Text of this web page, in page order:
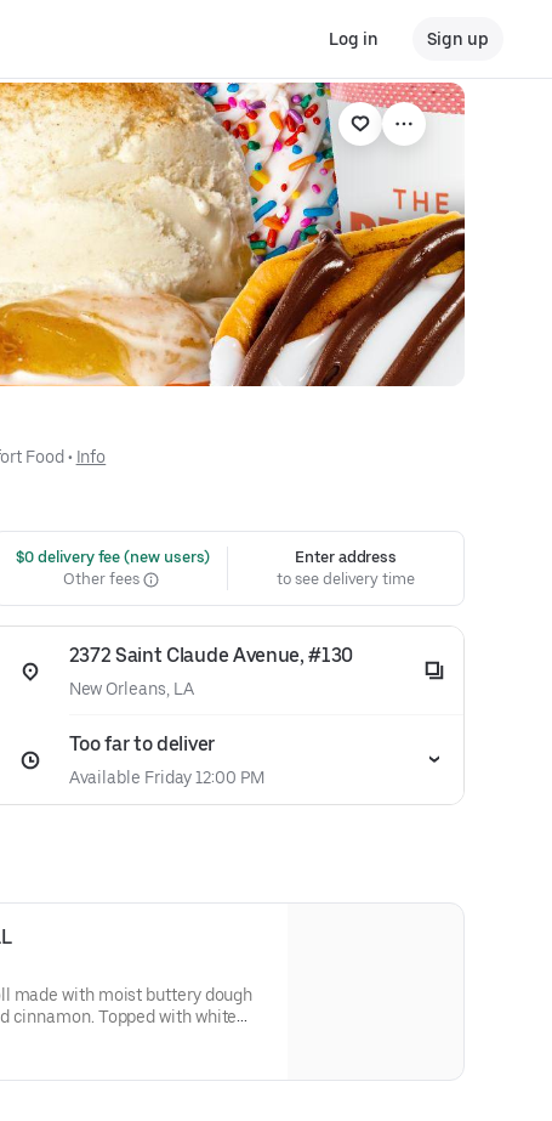
Log in Sign up
Food • Info
$0 delivery fee (new users)
Other fees
Enter address
to see delivery time
2372 Saint Claude Avenue, #130
New Orleans, LA
Too far to deliver
Available Friday 12:00 PM
made with moist buttery dough
cinnamon. Topped with white